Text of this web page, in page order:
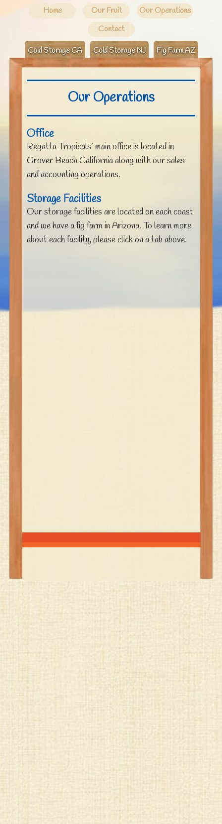
Home Our Fruit
Our Operations
Contact
Cold Storage CA Cold Storage NJ Fig Farm AZ
Our Operations
Office
Regatta Tropicals’ main office is located in
Grover Beach California along with our sales
and accounting operations.
Storage Facilities
Our storage facilities are located on each coast
and we have a fig farm in Arizona. To learn more
about each facility, please click on a tab above.